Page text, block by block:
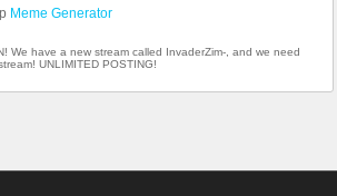
Meme Generator
We have a new stream called InvaderZim-, and we need
UNLIMITED POSTING!